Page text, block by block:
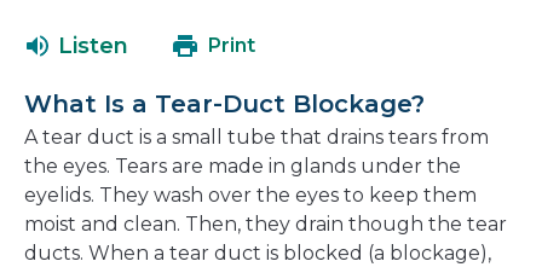
new
window
Listen Print
What Is a Tear-Duct Blockage?
A tear duct is a small tube that drains tears from
the eyes. Tears are made in glands under the
eyelids. They wash over the eyes to keep them
moist and clean. Then, they drain though the tear
ducts. When a tear duct is blocked (a blockage),